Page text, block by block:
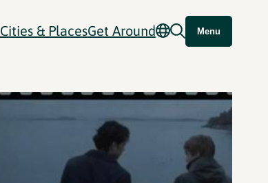
Cities & PlacesGet Around Menu